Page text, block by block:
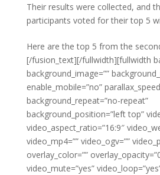
Their results were collected, and
participants voted for their top 5
Here are the top 5 from the
[/fusion_text][/fullwidth][fullwidth
background_image=””
enable_mobile=”no”
background_repeat=”no-repeat”
background_position=”left top”
video_aspect_ratio=”16:9″
video_mp4=”” video_ogv=””
overlay_color=””
video_mute=”yes”